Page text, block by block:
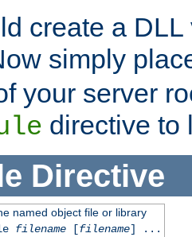
create a
simply
your server
directive to
Directive
named object file or library
filename[filename] ...